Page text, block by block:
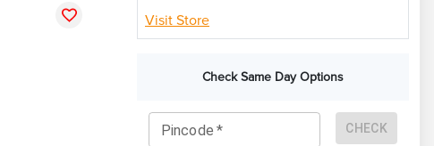
Visit Store
Check Same Day Options
Pincode * CHECK